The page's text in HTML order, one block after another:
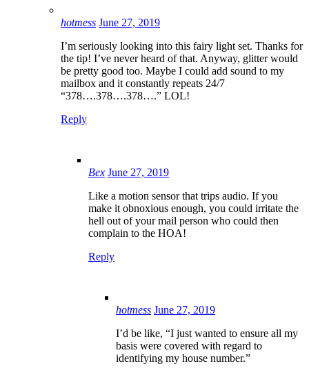
hotmess June 27, 2019
I’m seriously looking into this fairy light set. Thanks for
the tip! I’ve never heard of that. Anyway, glitter would
be pretty good too. Maybe I could add sound to my
mailbox and it constantly repeats 24/7
“378….378….378….” LOL!
Reply
Bex June 27, 2019
Like a motion sensor that trips audio. If you
make it obnoxious enough, you could irritate the
hell out of your mail person who could then
complain to the HOA!
Reply
hotmess June 27, 2019
I’d be like, “I just wanted to ensure all my
basis were covered with regard to
identifying my house number.”